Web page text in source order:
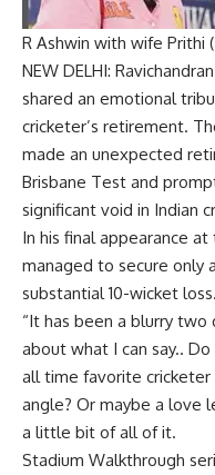
R Ashwin with wife Prithi
NEW DELHI:
shared an emotional
cricketer’s retirement.
made an unexpected
Brisbane Test and
significant void in Indian
In his final appearance
managed to secure only
substantial 10-wicket loss.
“It has been a blurry two
about what I can say..
all time favorite cricketer
angle? Or maybe a love
a little bit of all of it.
Stadium Walkthrough